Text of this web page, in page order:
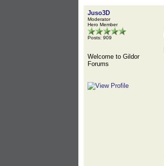
Juso3D
Moderator
Hero Member
Posts: 909
Welcome to Gildor
Forums